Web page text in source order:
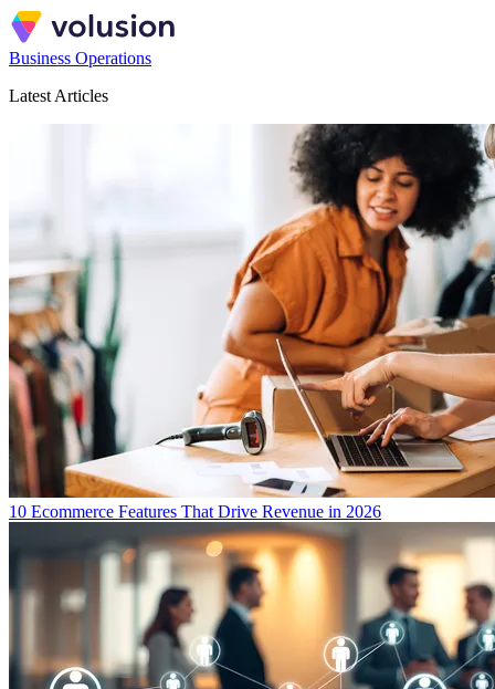
Business Operations
Latest Articles
10 Ecommerce Features That Drive Revenue in 2026